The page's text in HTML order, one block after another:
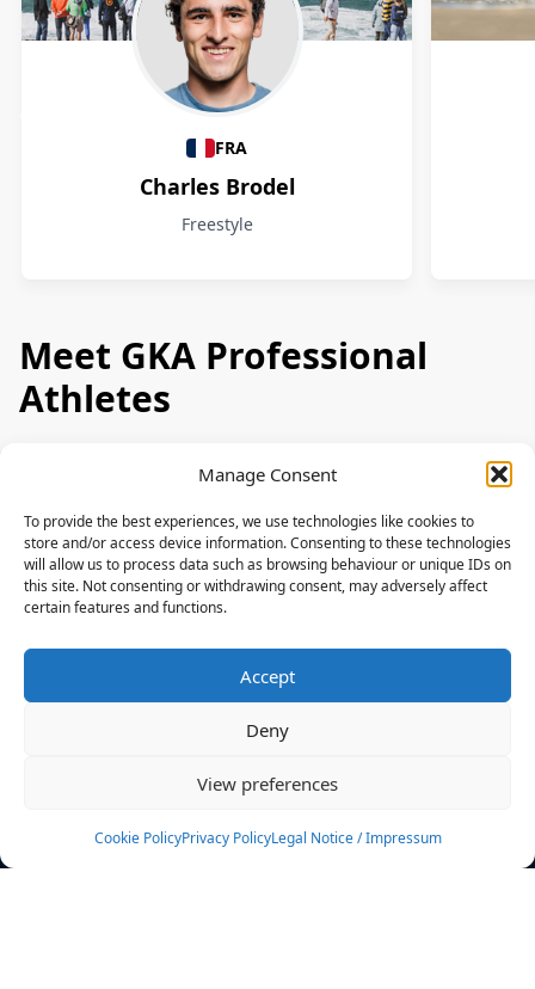
Manage Consent
To provide the best experiences, we use technologies like cookies to
store and/or access device information. Consenting to these technologies
will allow us to process data such as browsing behaviour or unique IDs on
this site. Not consenting or withdrawing consent, may adversely affect
certain features and functions.
Accept
Deny
View preferences
Cookie PolicyPrivacy PolicyLegal Notice / Impressum
Athletes
FRA
Charles Brodel
Freestyle
Meet GKA Professional
Athletes
News
Events
Rulebook
Sponsoring